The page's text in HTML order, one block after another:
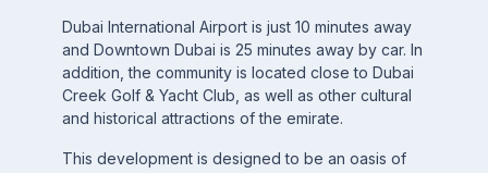
Dubai International Airport is just 10 minutes away
and Downtown Dubai is 25 minutes away by car. In
addition, the community is located close to Dubai
Creek Golf & Yacht Club, as well as other cultural
and historical attractions of the emirate.
This development is designed to be an oasis of